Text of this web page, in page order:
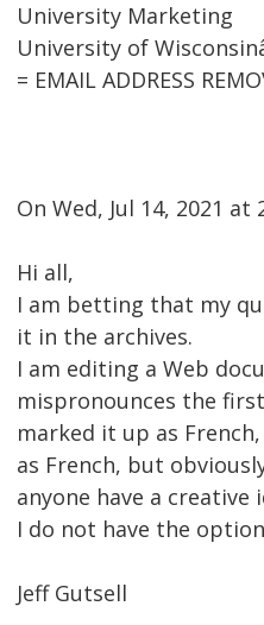
University Marketing
University of
= EMAIL ADDRESS
On Wed, Jul 14, 2021 at
Hi all,
I am betting that my
it in the archives.
I am editing a Web
mispronounces the
marked it up as
as French, but
anyone have a
I do not have the
Jeff Gutsell